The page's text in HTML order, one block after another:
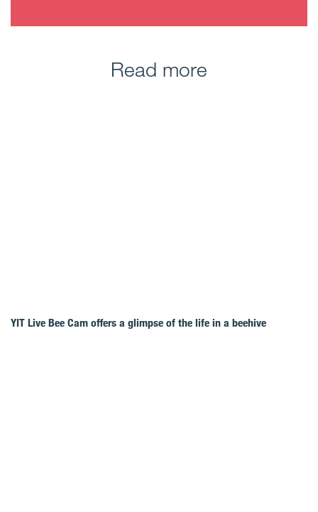
Read more
YIT Live Bee Cam offers a glimpse of the life in a beehive